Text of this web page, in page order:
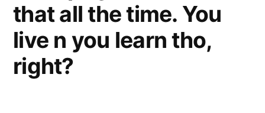
that all the time. You
live n you learn tho,
right?